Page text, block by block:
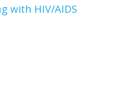
with HIV/AIDS